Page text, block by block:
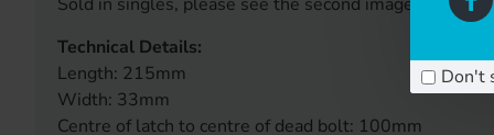
Don't
Technical Details:
Length: 215mm
Width: 33mm
Centre of latch to centre of dead bolt: 100mm